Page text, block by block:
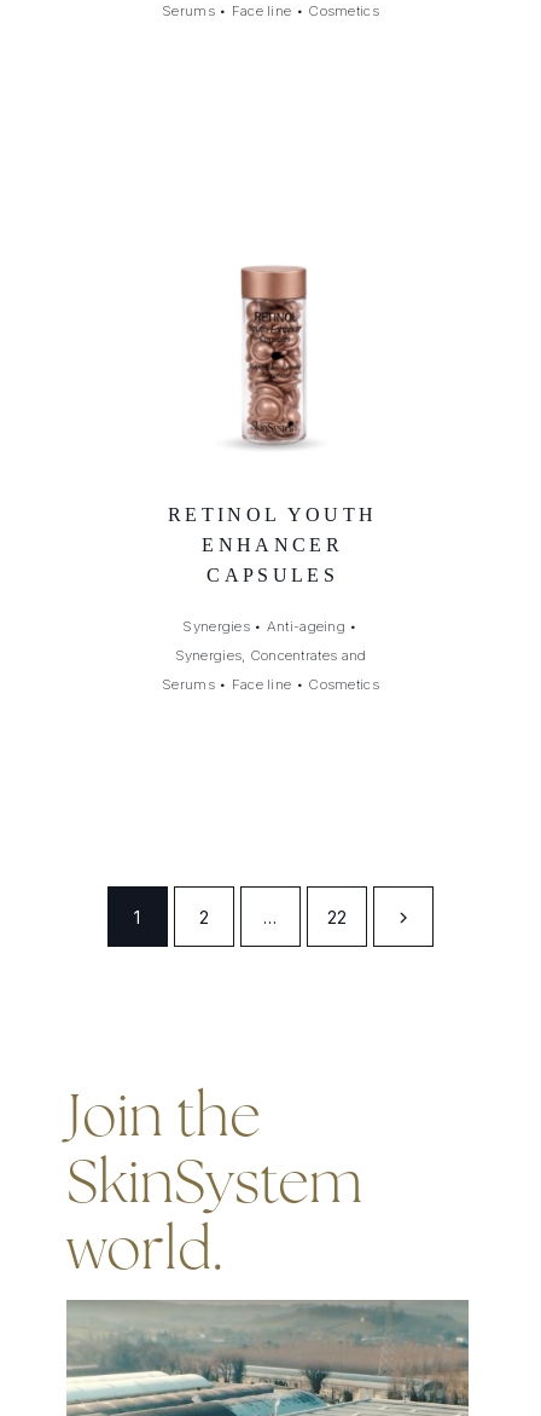
Serums• Face line • Cosmetics
RETINOL YOUTH
ENHANCER
CAPSULES
Synergies• Anti-ageing •
Synergies, Concentrates and
Serums• Face line • Cosmetics
1 2 … 22
Join the
SkinSystem
world.